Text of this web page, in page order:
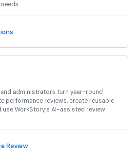
administrators turn year-round
performance reviews, create reusable
use WorkStory’s AI-assisted review
Review